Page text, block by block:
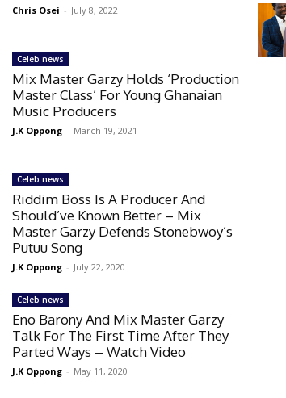
Chris Osei - July 8, 2022
Celeb news
Mix Master Garzy Holds ‘Production
Master Class’ For Young Ghanaian
Music Producers
J.K Oppong - March 19, 2021
Celeb news
Riddim Boss Is A Producer And
Should’ve Known Better – Mix
Master Garzy Defends Stonebwoy’s
Putuu Song
J.K Oppong - July 22, 2020
Celeb news
Eno Barony And Mix Master Garzy
Talk For The First Time After They
Parted Ways – Watch Video
J.K Oppong - May 11, 2020